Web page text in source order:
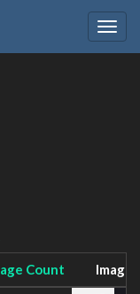
Count Image